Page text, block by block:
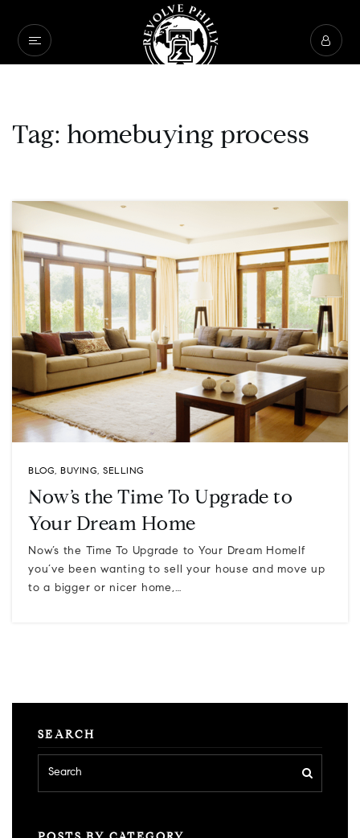
Tag: homebuying process
BLOG, BUYING, SELLING
Now’s the Time To Upgrade to
Your Dream Home
Now’s the Time To Upgrade to Your Dream HomeIf
you’ve been wanting to sell your house and move up
to a bigger or nicer home,…
SEARCH